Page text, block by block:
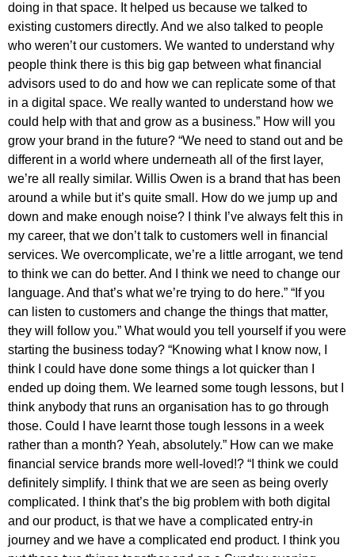
doing in that space. It helped us because we talked to
existing customers directly. And we also talked to people
who weren’t our customers. We wanted to understand why
people think there is this big gap between what financial
advisors used to do and how we can replicate some of that
in a digital space. We really wanted to understand how we
could help with that and grow as a business.” How will you
grow your brand in the future? “We need to stand out and be
different in a world where underneath all of the first layer,
we’re all really similar. Willis Owen is a brand that has been
around a while but it’s quite small. How do we jump up and
down and make enough noise? I think I’ve always felt this in
my career, that we don’t talk to customers well in financial
services. We overcomplicate, we’re a little arrogant, we tend
to think we can do better. And I think we need to change our
language. And that’s what we’re trying to do here.” “If you
can listen to customers and change the things that matter,
they will follow you.” What would you tell yourself if you were
starting the business today? “Knowing what I know now, I
think I could have done some things a lot quicker than I
ended up doing them. We learned some tough lessons, but I
think anybody that runs an organisation has to go through
those. Could I have learnt those tough lessons in a week
rather than a month? Yeah, absolutely.” How can we make
financial service brands more well-loved!? “I think we could
definitely simplify. I think that we are seen as being overly
complicated. I think that’s the big problem with both digital
and our product, is that we have a complicated entry-in
journey and we have a complicated end product. I think you